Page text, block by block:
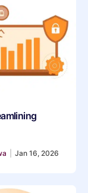
Jan 16, 2026